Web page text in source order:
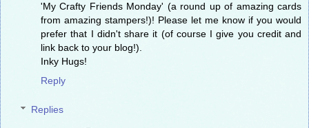
'My Crafty Friends Monday' (a round up of amazing cards
from amazing stampers!)! Please let me know if you would
prefer that I didn't share it (of course I give you credit and
link back to your blog!).
Inky Hugs!
Reply
Replies